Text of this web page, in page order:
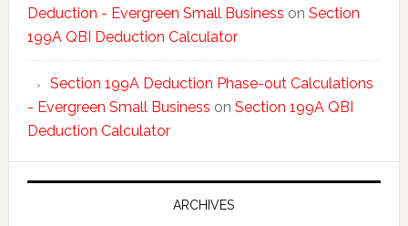
Deduction - Evergreen Small Business on Section
199A QBI Deduction Calculator
Section 199A Deduction Phase-out Calculations
- Evergreen Small Business on Section 199A QBI
Deduction Calculator
ARCHIVES